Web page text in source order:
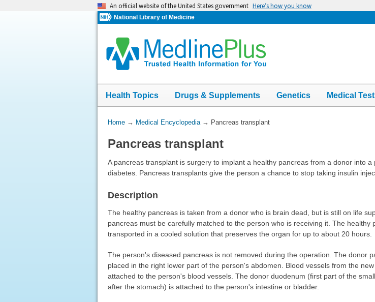
An official website of the United States government Here’s how you know
National Library of Medicine
Health Topics Drugs & Supplements Genetics Medical
You
Here:
Home→ Medical Encyclopedia→ Pancreas transplant
Pancreas transplant
A pancreas transplant is surgery to implant a healthy pancreas from a donor into a
diabetes. Pancreas transplants give the person a chance to stop taking insulin
Description
The healthy pancreas is taken from a donor who is brain dead, but is still on life
pancreas must be carefully matched to the person who is receiving it. The healthy
transported in a cooled solution that preserves the organ for up to about 20 hours.
The person's diseased pancreas is not removed during the operation. The donor
placed in the right lower part of the person's abdomen. Blood vessels from the
attached to the person's blood vessels. The donor duodenum (first part of the
after the stomach) is attached to the person's intestine or bladder.